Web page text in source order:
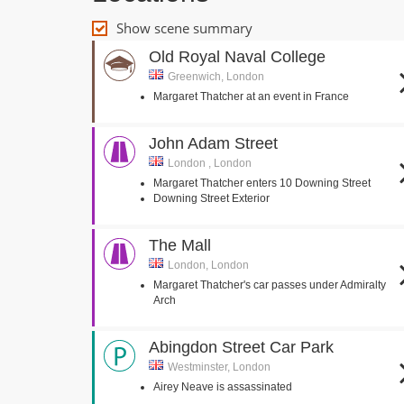
Show scene summary
Old Royal Naval College
Greenwich, London
Margaret Thatcher at an event in France
John Adam Street
London , London
Margaret Thatcher enters 10 Downing Street
Downing Street Exterior
The Mall
London, London
Margaret Thatcher's car passes under Admiralty
Arch
Abingdon Street Car Park
Westminster, London
Airey Neave is assassinated